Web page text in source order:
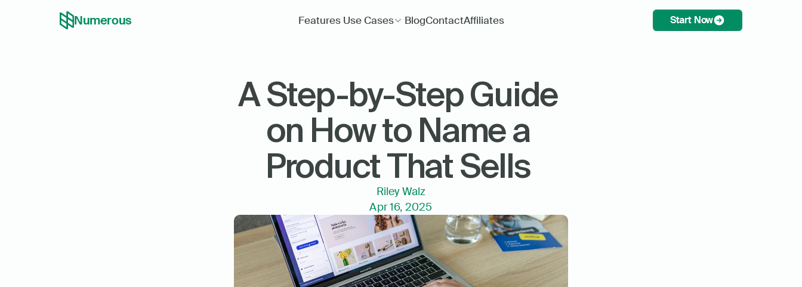
Numerous Features Use Cases BlogContactAffiliates Start Now
A Step-by-Step Guide
on How to Name a
Product That Sells
Riley Walz
Apr 16, 2025